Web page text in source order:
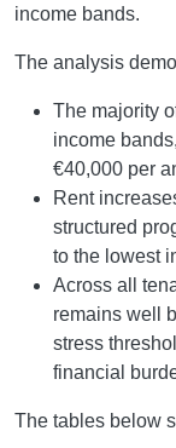
income bands.
The analysis
The majority
income
€40,000 per
Rent
structured
to the lowest
Across all
remains well
stress
financial
The tables below